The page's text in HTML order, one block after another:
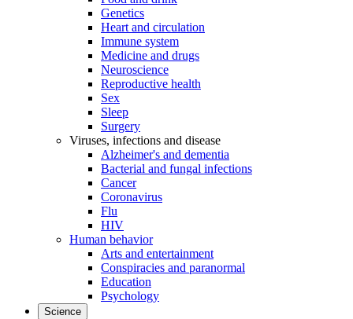
Genetics
Heart and circulation
Immune system
Medicine and drugs
Neuroscience
Reproductive health
Sex
Sleep
Surgery
Viruses, infections and disease
Alzheimer's and dementia
Bacterial and fungal infections
Cancer
Coronavirus
Flu
HIV
Human behavior
Arts and entertainment
Conspiracies and paranormal
Education
Psychology
Science